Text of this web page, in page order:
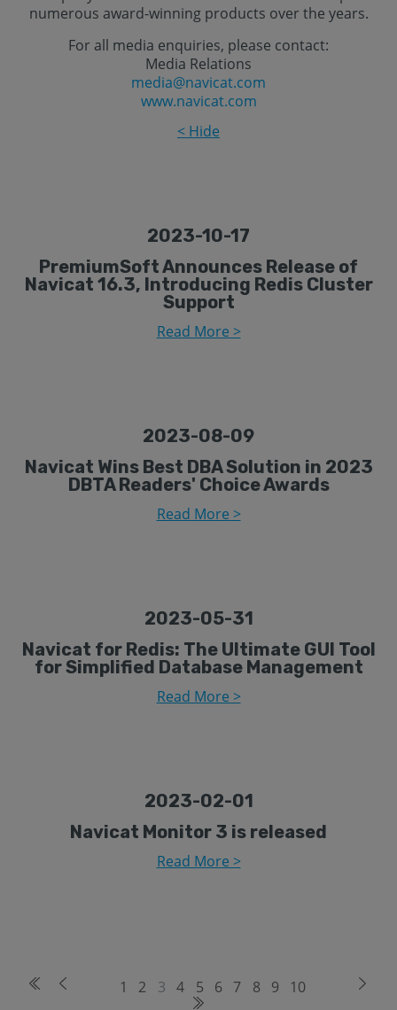
numerous award-winning products over the years.
For all media enquiries, please contact:
Media Relations
media@navicat.com
www.navicat.com
< Hide
2023-10-17
PremiumSoft Announces Release of
Navicat 16.3, Introducing Redis Cluster
Support
Read More >
2023-08-09
Navicat Wins Best DBA Solution in 2023
DBTA Readers' Choice Awards
Read More >
2023-05-31
Navicat for Redis: The Ultimate GUI Tool
for Simplified Database Management
Read More >
2023-02-01
Navicat Monitor 3 is released
Read More >
1 2 3 4 5 6 7 8 9 10